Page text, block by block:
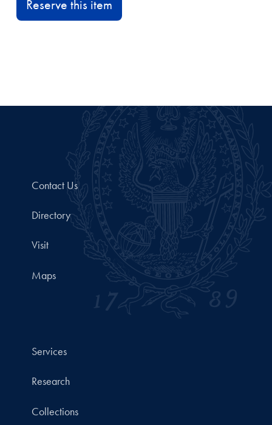
Reserve this item
Contact Us
Directory
Visit
Maps
Services
Research
Collections